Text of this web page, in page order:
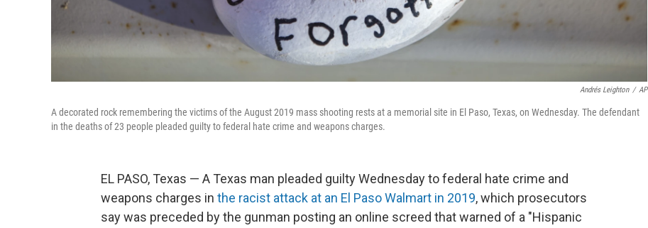
Andrés Leighton / AP
A decorated rock remembering the victims of the August 2019 mass shooting rests at a memorial site in El Paso, Texas, on Wednesday. The defendant
in the deaths of 23 people pleaded guilty to federal hate crime and weapons charges.
EL PASO, Texas — A Texas man pleaded guilty Wednesday to federal hate crime and
weapons charges in the racist attack at an El Paso Walmart in 2019, which prosecutors
say was preceded by the gunman posting an online screed that warned of a "Hispanic